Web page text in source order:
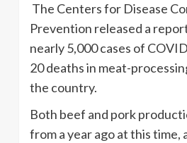
The Centers for Disease
Prevention released a
nearly 5,000 cases of
20 deaths in meat-
the country.
Both beef and pork
from a year ago at this time,